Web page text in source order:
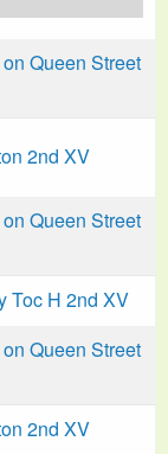
Queen Street
2nd XV
Queen Street
Toc H 2nd XV
Queen Street
2nd XV